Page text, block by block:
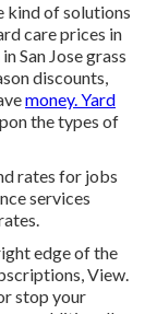
kind of solutions
care prices in
San Jose grass
discounts,
money. Yard
the types of
rates for jobs
services
edge of the
View.
stop your